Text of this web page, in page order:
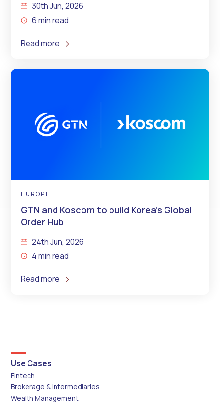
30th Jun, 2026
6 min read
Read more
EUROPE
GTN and Koscom to build Korea’s Global
Order Hub
24th Jun, 2026
4 min read
Read more
Use Cases
Fintech
Brokerage & Intermediaries
Wealth Management